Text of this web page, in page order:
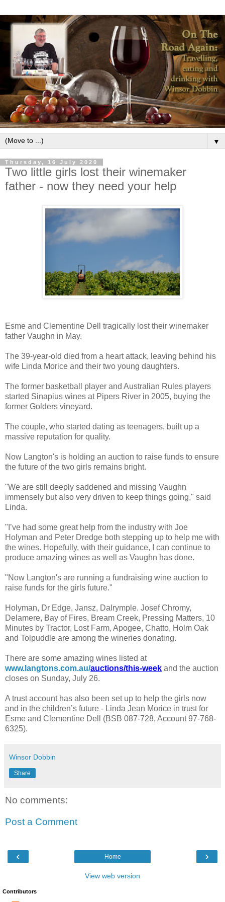
▼
Thursday, 16 July 2020
Two little girls lost their winemaker
father - now they need your help
Esme and Clementine Dell tragically lost their winemaker
father Vaughn in May.
The 39-year-old died from a heart attack, leaving behind his
wife Linda Morice and their two young daughters.
The former basketball player and Australian Rules players
started Sinapius wines at Pipers River in 2005, buying the
former Golders vineyard.
The couple, who started dating as teenagers, built up a
massive reputation for quality.
Now Langton's is holding an auction to raise funds to ensure
the future of the two girls remains bright.
"We are still deeply saddened and missing Vaughn
immensely but also very driven to keep things going," said
Linda.
"I’ve had some great help from the industry with Joe
Holyman and Peter Dredge both stepping up to help me with
the wines. Hopefully, with their guidance, I can continue to
produce amazing wines as well as Vaughn has done.
"Now Langton's are running a fundraising wine auction to
raise funds for the girls future."
Holyman, Dr Edge, Jansz, Dalrymple. Josef Chromy,
Delamere, Bay of Fires, Bream Creek, Pressing Matters, 10
Minutes by Tractor, Lost Farm, Apogee, Chatto, Holm Oak
and Tolpuddle are among the wineries donating.
There are some amazing wines listed at
www.langtons.com.au/auctions/this-week and the auction
closes on Sunday, July 26.
A trust account has also been set up to help the girls now
and in the children’s future - Linda Jean Morice in trust for
Esme and Clementine Dell (BSB 087-728, Account 97-768-
6325).
Winsor Dobbin
Share
No comments:
Post a Comment
‹ ›
Home
View web version
Contributors